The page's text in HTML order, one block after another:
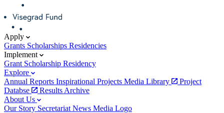
Apply
Grants Scholarships Residencies
Implement
Grant Scholarship Residency
Explore
Annual Reports Inspirational Projects Media Library
Project
Databse
Results Archive
About Us
Our Story Secretariat News Media Logo